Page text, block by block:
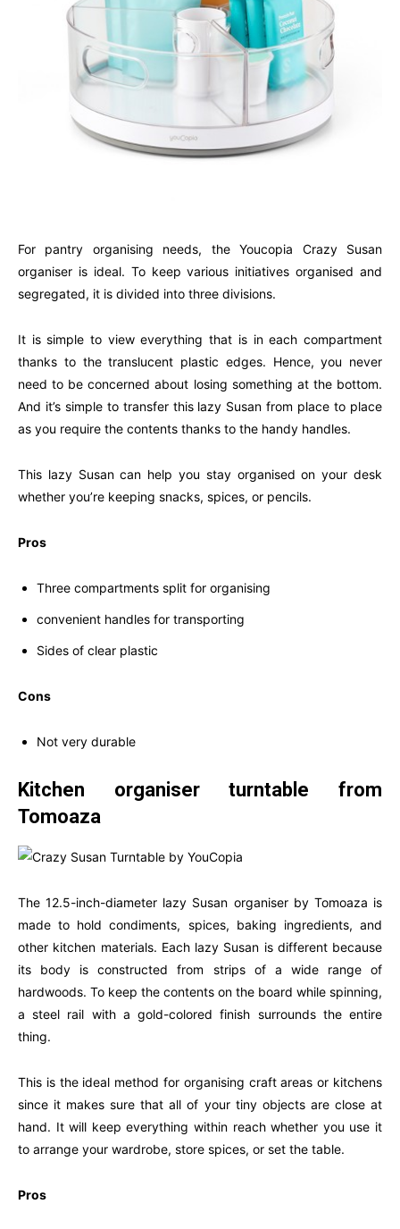
For pantry organising needs, the Youcopia Crazy Susan
organiser is ideal. To keep various initiatives organised and
segregated, it is divided into three divisions.
It is simple to view everything that is in each compartment
thanks to the translucent plastic edges. Hence, you never
need to be concerned about losing something at the bottom.
And it’s simple to transfer this lazy Susan from place to place
as you require the contents thanks to the handy handles.
This lazy Susan can help you stay organised on your desk
whether you’re keeping snacks, spices, or pencils.
Pros
Three compartments split for organising
convenient handles for transporting
Sides of clear plastic
Cons
Not very durable
Kitchen organiser turntable from
Tomoaza
The 12.5-inch-diameter lazy Susan organiser by Tomoaza is
made to hold condiments, spices, baking ingredients, and
other kitchen materials. Each lazy Susan is different because
its body is constructed from strips of a wide range of
hardwoods. To keep the contents on the board while spinning,
a steel rail with a gold-colored finish surrounds the entire
thing.
This is the ideal method for organising craft areas or kitchens
since it makes sure that all of your tiny objects are close at
hand. It will keep everything within reach whether you use it
to arrange your wardrobe, store spices, or set the table.
Pros